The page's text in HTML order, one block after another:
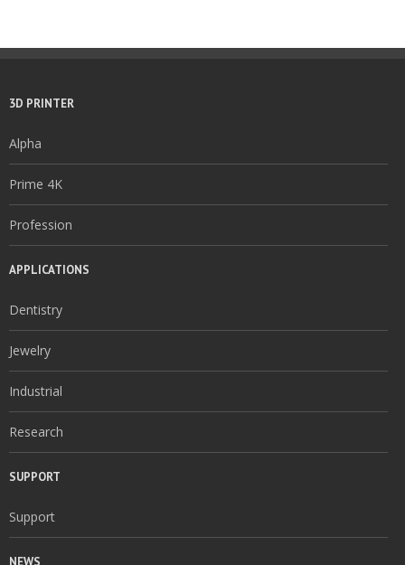
3D PRINTER
Alpha
Prime 4K
Profession
APPLICATIONS
Dentistry
Jewelry
Industrial
Research
SUPPORT
Support
NEWS